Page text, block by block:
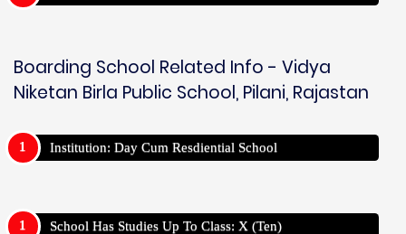
Boarding School Related Info - Vidya
Niketan Birla Public School, Pilani, Rajastan
Institution: Day Cum Resdiential School
School Has Studies Up To Class: X (Ten)